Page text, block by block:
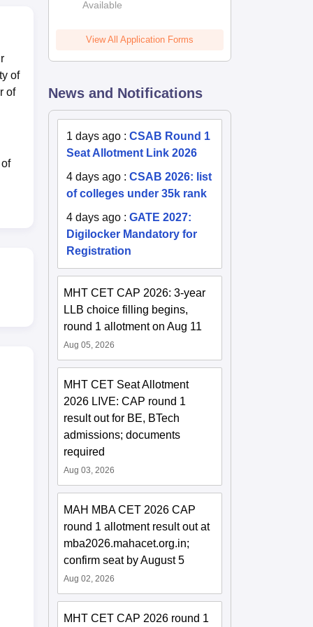
of
of
2026
Available
View All Application Forms
News and Notifications
1 days ago :CSAB Round 1
Seat Allotment Link 2026
4 days ago :CSAB 2026: list
of colleges under 35k rank
4 days ago :GATE 2027:
Digilocker Mandatory for
Registration
MHT CET CAP 2026: 3-year
LLB choice filling begins,
round 1 allotment on Aug 11
Aug 05, 2026
MHT CET Seat Allotment
2026 LIVE: CAP round 1
result out for BE, BTech
admissions; documents
required
Aug 03, 2026
MAH MBA CET 2026 CAP
round 1 allotment result out at
mba2026.mahacet.org.in;
confirm seat by August 5
Aug 02, 2026
MHT CET CAP 2026 round 1